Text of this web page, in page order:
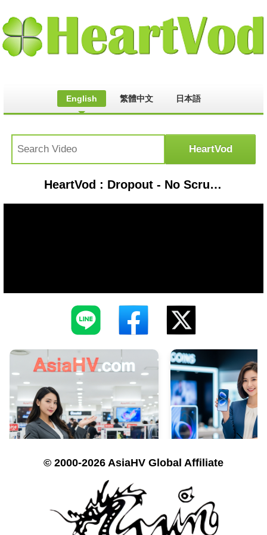
English 繁體中文 日本語
HeartVod : Dropout - No Scrubs feat. Wendy Sarmiento (Official Video) [Ultra Music]
© 2000-2026 AsiaHV Global Affiliate